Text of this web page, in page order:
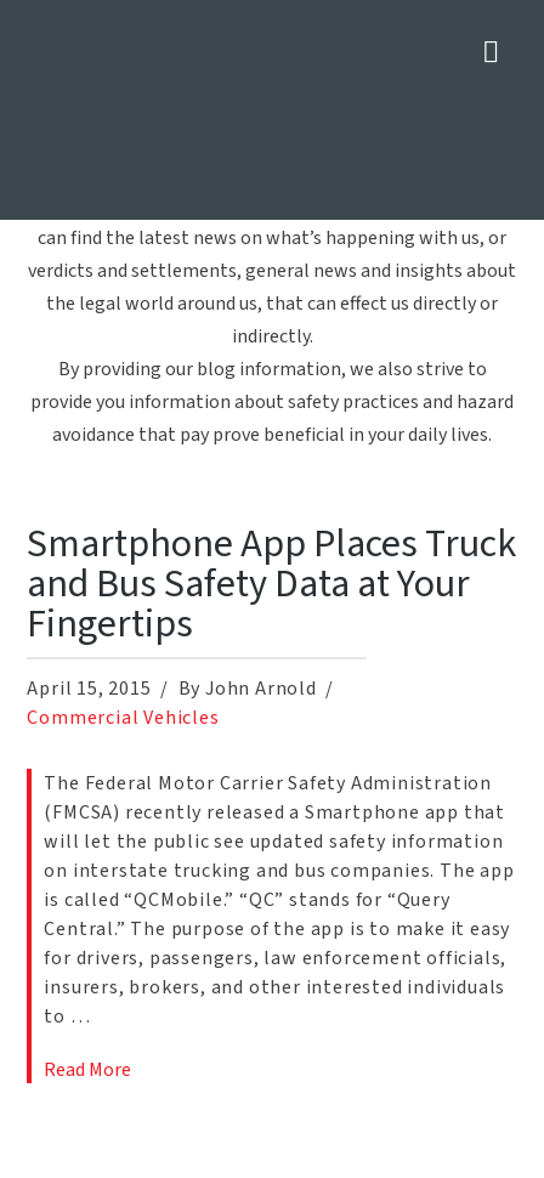
can find the latest news on what’s happening with us, or
verdicts and settlements, general news and insights about
the legal world around us, that can effect us directly or
indirectly.
By providing our blog information, we also strive to
provide you information about safety practices and hazard
avoidance that pay prove beneficial in your daily lives.
Smartphone App Places Truck
and Bus Safety Data at Your
Fingertips
April 15, 2015
By John Arnold
Commercial Vehicles
The Federal Motor Carrier Safety Administration
(FMCSA) recently released a Smartphone app that
will let the public see updated safety information
on interstate trucking and bus companies. The app
is called “QCMobile.” “QC” stands for “Query
Central.” The purpose of the app is to make it easy
for drivers, passengers, law enforcement officials,
insurers, brokers, and other interested individuals
to …
Read More